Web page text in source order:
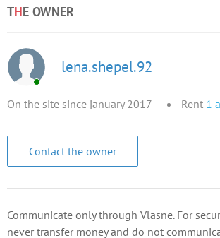
THE OWNER
lena.shepel.92
On the site since january 2017 Rent 1
Contact the owner
Communicate only through Vlasne. For
never transfer money and do not